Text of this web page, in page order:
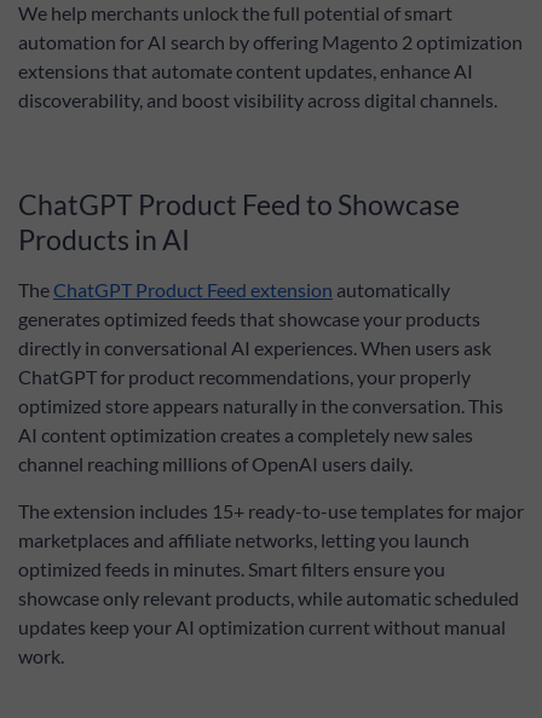
We help merchants unlock the full potential of smart
automation for AI search by offering Magento 2 optimization
extensions that automate content updates, enhance AI
discoverability, and boost visibility across digital channels.
ChatGPT Product Feed to Showcase
Products in AI
The ChatGPT Product Feed extension automatically
generates optimized feeds that showcase your products
directly in conversational AI experiences. When users ask
ChatGPT for product recommendations, your properly
optimized store appears naturally in the conversation. This
AI content optimization creates a completely new sales
channel reaching millions of OpenAI users daily.
The extension includes 15+ ready-to-use templates for major
marketplaces and affiliate networks, letting you launch
optimized feeds in minutes. Smart filters ensure you
showcase only relevant products, while automatic scheduled
updates keep your AI optimization current without manual
work.